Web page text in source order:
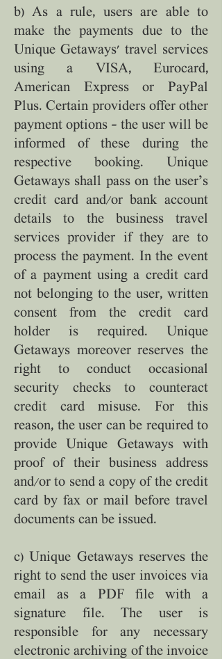
b) As a rule, users are able to
make the payments due to the
Unique Getaways' travel services
using a VISA, Eurocard,
American Express or PayPal
Plus. Certain providers offer other
payment options – the user will be
informed of these during the
respective booking. Unique
Getaways shall pass on the user’s
credit card and/or bank account
details to the business travel
services provider if they are to
process the payment. In the event
of a payment using a credit card
not belonging to the user, written
consent from the credit card
holder is required. Unique
Getaways moreover reserves the
right to conduct occasional
security checks to counteract
credit card misuse. For this
reason, the user can be required to
provide Unique Getaways with
proof of their business address
and/or to send a copy of the credit
card by fax or mail before travel
documents can be issued.
c) Unique Getaways reserves the
right to send the user invoices via
email as a PDF file with a
signature file. The user is
responsible for any necessary
electronic archiving of the invoice